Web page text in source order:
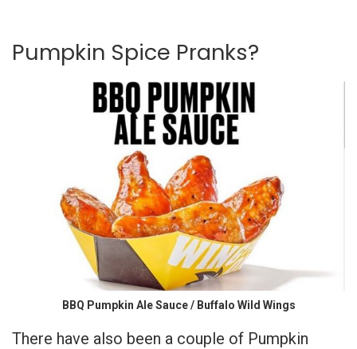
Pumpkin Spice Pranks?
BBQ Pumpkin Ale Sauce / Buffalo Wild Wings
There have also been a couple of Pumpkin